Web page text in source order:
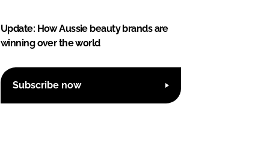
Update: How Aussie beauty brands are
winning over the world
Subscribe now